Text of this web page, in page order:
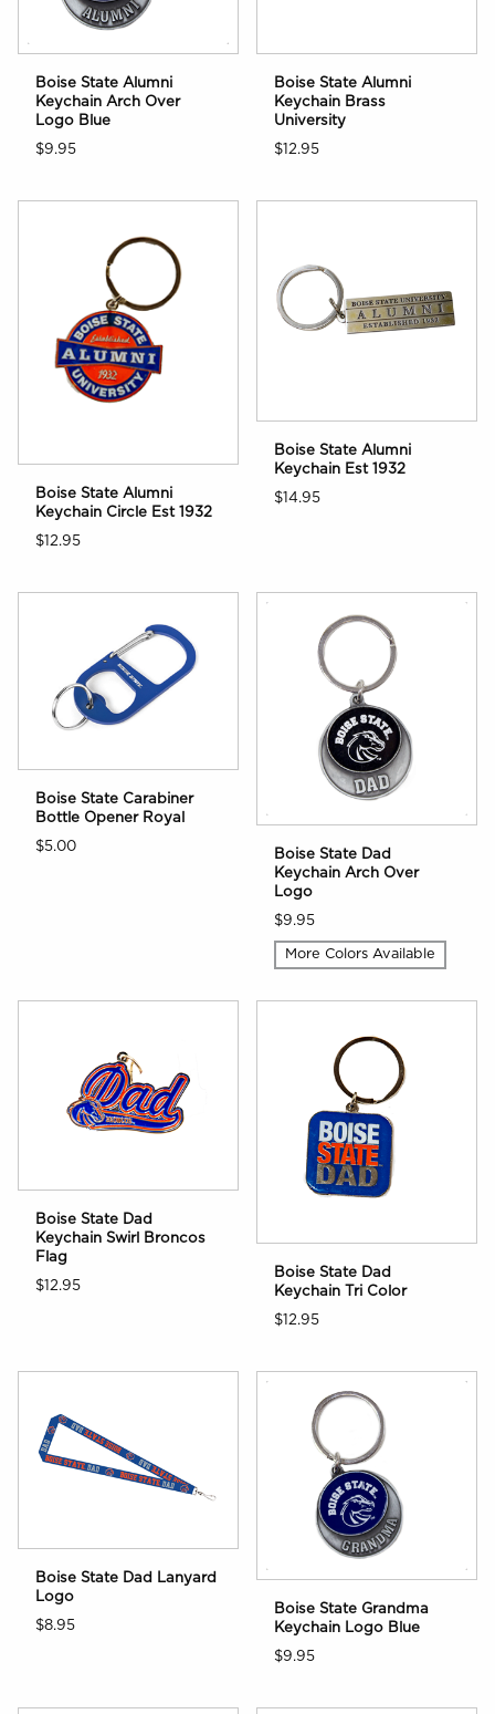
Boise State Alumni
Keychain Arch Over
Logo Blue
$9.95
Boise State Alumni
Keychain Brass
University
$12.95
Boise State Alumni
Keychain Circle Est 1932
$12.95
Boise State Alumni
Keychain Est 1932
$14.95
Boise State Carabiner
Bottle Opener Royal
$5.00
Boise State Dad
Keychain Arch Over
Logo
$9.95
More Colors Available
Boise State Dad
Keychain Swirl Broncos
Flag
$12.95
Boise State Dad
Keychain Tri Color
$12.95
Boise State Dad Lanyard
Logo
$8.95
Boise State Grandma
Keychain Logo Blue
$9.95